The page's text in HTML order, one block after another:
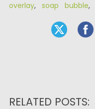
overlay, soap bubble,
RELATED POSTS: